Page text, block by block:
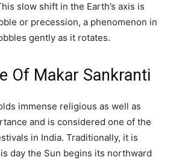
slow shift in the Earth’s axis is
or precession, a phenomenon in
gently as it rotates.
Of Makar Sankranti
immense religious as well as
and is considered one of the
in India. Traditionally, it is
day the Sun begins its northward